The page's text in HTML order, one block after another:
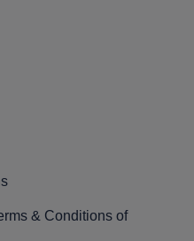
& Conditions of